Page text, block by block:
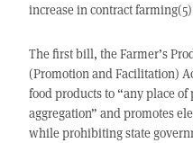
increase in contract
The first bill, the Farmer’s
(Promotion and Facilitation)
food products to “any place
aggregation” and promotes
while prohibiting state